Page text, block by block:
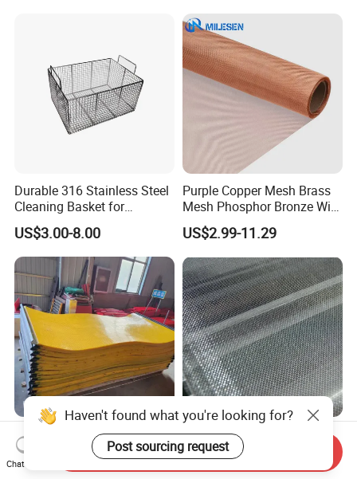
Durable 316 Stainless Steel
Cleaning Basket for
Industrial Use
US$3.00-8.00
Purple Copper Mesh Brass
Mesh Phosphor Bronze Wire
Mesh Woven Wire Mesh for
Shielding Grounding Metal
Mesh Screen Mesh
US$2.99-11.29
Customized Polyurethane
Mining Coal Dewatering
Screen Mesh
Stainless Steel Wire Mesh
for Press Mill
Haven't found what you're looking for?
Post sourcing request
Chat Now
Send Inquiry